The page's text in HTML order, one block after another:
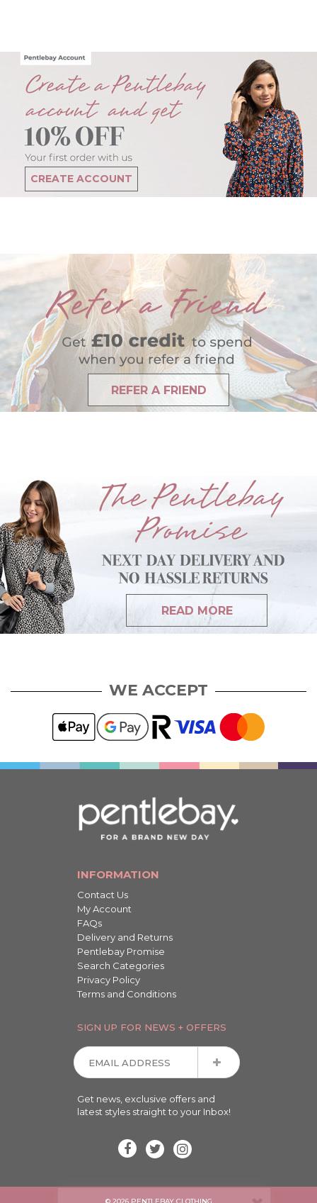
CREATE ACCOUNT
REFER A FRIEND
READ MORE
WE ACCEPT
INFORMATION
Contact Us
My Account
FAQs
Delivery and Returns
Pentlebay Promise
Search Categories
Privacy Policy
Terms and Conditions
SIGN UP FOR NEWS + OFFERS
Get news, exclusive offers and
latest styles straight to your Inbox!